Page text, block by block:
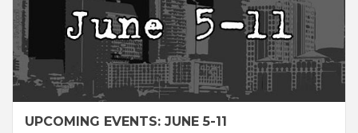
UPCOMING EVENTS: JUNE 5-11